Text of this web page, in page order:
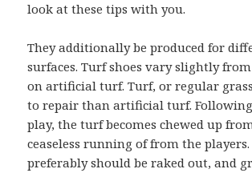
look at these tips with you.
They additionally be produced for
surfaces. Turf shoes vary slightly
on artificial turf. Turf, or regular
to repair than artificial turf.
play, the turf becomes chewed up
ceaseless running of from the players.
preferably should be raked out, and